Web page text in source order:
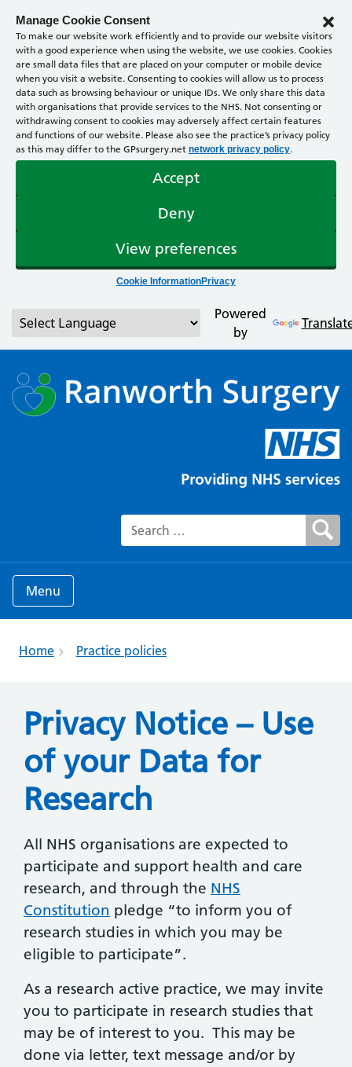
Manage Cookie Consent
To make our website work efficiently and to provide our website visitors
with a good experience when using the website, we use cookies. Cookies
are small data files that are placed on your computer or mobile device
when you visit a website. Consenting to cookies will allow us to process
data such as browsing behaviour or unique IDs. We only share this data
with organisations that provide services to the NHS. Not consenting or
withdrawing consent to cookies may adversely affect certain features
and functions of our website. Please also see the practice’s privacy policy
as this may differ to the GPsurgery.net network privacy policy.
Accept
Deny
View preferences
Cookie InformationPrivacy
Powered
by
Search for:
Menu
Home Practice policies
Privacy Notice – Use
of your Data for
Research
All NHS organisations are expected to
participate and support health and care
research, and through the NHS
Constitution pledge “to inform you of
research studies in which you may be
eligible to participate”.
As a research active practice, we may invite
you to participate in research studies that
may be of interest to you. This may be
done via letter, text message and/or by